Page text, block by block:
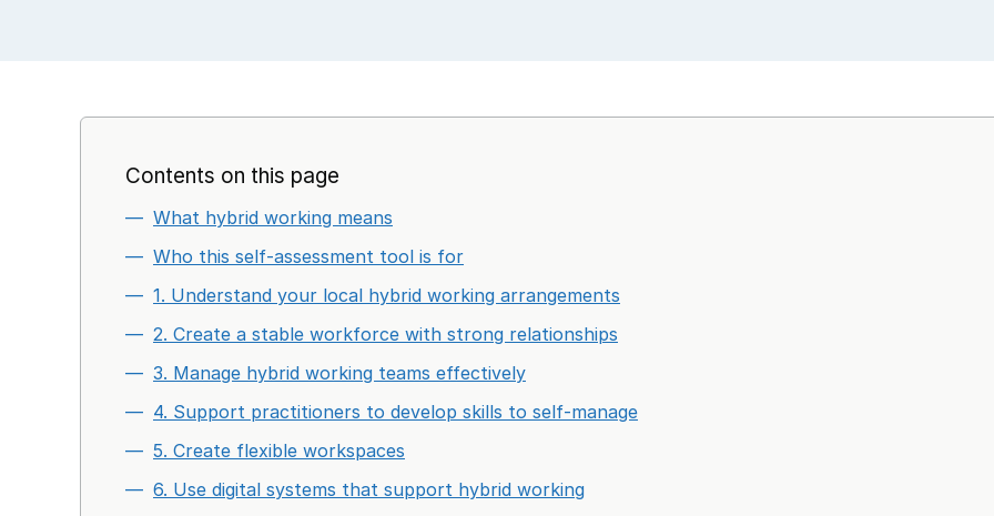
Contents on this page
What hybrid working means
Who this self-assessment tool is for
1. Understand your local hybrid working arrangements
2. Create a stable workforce with strong relationships
3. Manage hybrid working teams effectively
4. Support practitioners to develop skills to self-manage
5. Create flexible workspaces
6. Use digital systems that support hybrid working